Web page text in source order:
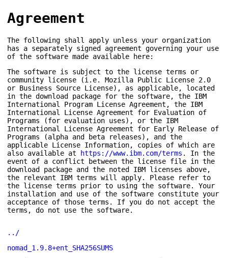
Agreement
The following shall apply unless your organization
has a separately signed agreement governing your use
of the software made available here:
The software is subject to the license terms or
community license (i.e. Mozilla Public License 2.0
or Business Source License), as applicable, located
in the download package for the software, the IBM
International Program License Agreement, the IBM
International License Agreement for Evaluation of
Programs (for evaluation uses), or the IBM
International License Agreement for Early Release of
Programs (alpha and beta releases), and the
applicable License Information, copies of which are
also available at https://www.ibm.com/terms . In the
event of a conflict between the license file in the
download package and the noted IBM licenses above,
the relevant IBM terms will apply. Please refer to
the license terms prior to using the software. Your
installation and use of the software constitute your
acceptance of those terms. If you do not accept the
terms, do not use the software.
../
nomad_1.9.8+ent_SHA256SUMS